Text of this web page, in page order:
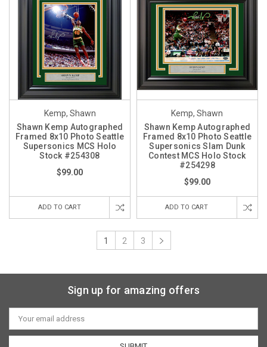
Kemp, Shawn
Shawn Kemp Autographed
Framed 8x10 Photo Seattle
Supersonics MCS Holo
Stock #254308
$99.00
ADD TO CART
Kemp, Shawn
Shawn Kemp Autographed
Framed 8x10 Photo Seattle
Supersonics Slam Dunk
Contest MCS Holo Stock
#254298
$99.00
ADD TO CART
1 2 3
Sign up for amazing offers
Email
Address